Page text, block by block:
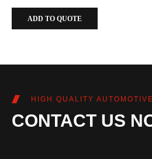
ADD TO QUOTE
HIGH QUALITY
CONTACT US